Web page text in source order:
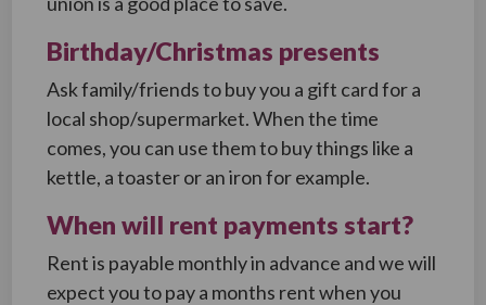
Birthday/Christmas presents
Ask family/friends to buy you a gift card for a
local shop/supermarket. When the time
comes, you can use them to buy things like a
kettle, a toaster or an iron for example.
When will rent payments start?
Rent is payable monthly in advance and we will
expect you to pay a months rent when you